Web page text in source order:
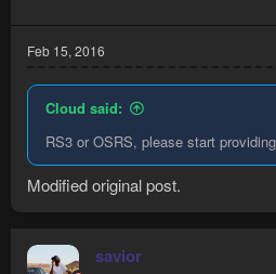
Feb 15, 2016
Cloud said:
RS3 or OSRS, please start
Modified original post.
savior